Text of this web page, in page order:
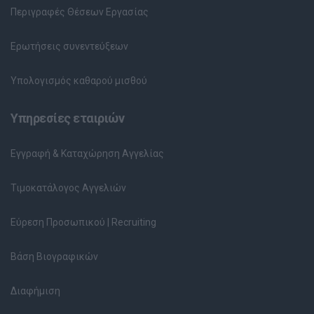
Περιγραφές Θέσεων Εργασίας
Ερωτήσεις συνεντεύξεων
Υπολογισμός καθαρού μισθού
Υπηρεσίες εταιριών
Εγγραφή & Καταχώρηση Αγγελίας
Τιμοκατάλογος Αγγελιών
Εύρεση Προσωπικού | Recruiting
Βάση Βιογραφικών
Διαφήμιση